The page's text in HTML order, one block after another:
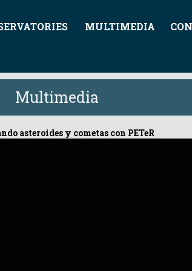
MULTIMEDIA
Multimedia
asteroides y cometas con PETeR